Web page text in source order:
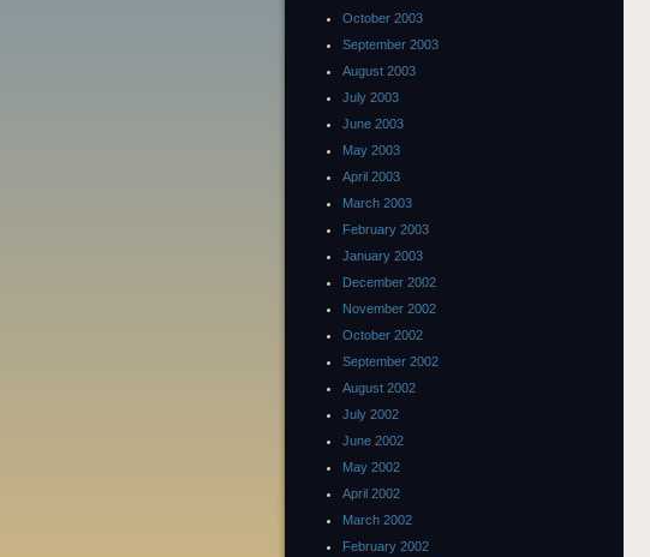
October 2003
September 2003
August 2003
July 2003
June 2003
May 2003
April 2003
March 2003
February 2003
January 2003
December 2002
November 2002
October 2002
September 2002
August 2002
July 2002
June 2002
May 2002
April 2002
March 2002
February 2002